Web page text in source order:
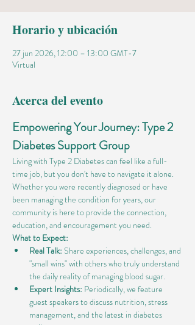
Horario y ubicación
27 jun 2026, 12:00 – 13:00 GMT-7
Virtual
Acerca del evento
Empowering Your Journey: Type 2
Diabetes Support Group
Living with Type 2 Diabetes can feel like a full-
time job, but you don't have to navigate it alone.
Whether you were recently diagnosed or have
been managing the condition for years, our
community is here to provide the connection,
education, and encouragement you need.
What to Expect:
Real Talk: Share experiences, challenges, and
"small wins" with others who truly understand
the daily reality of managing blood sugar.
Expert Insights: Periodically, we feature
guest speakers to discuss nutrition, stress
management, and the latest in diabetes